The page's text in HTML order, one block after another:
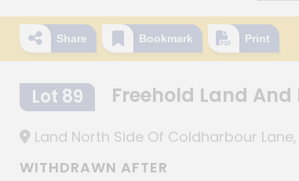
Share Bookmark Print
Lot 89 Freehold Land
Land North Side Of Coldharbour Lane,
WITHDRAWN AFTER